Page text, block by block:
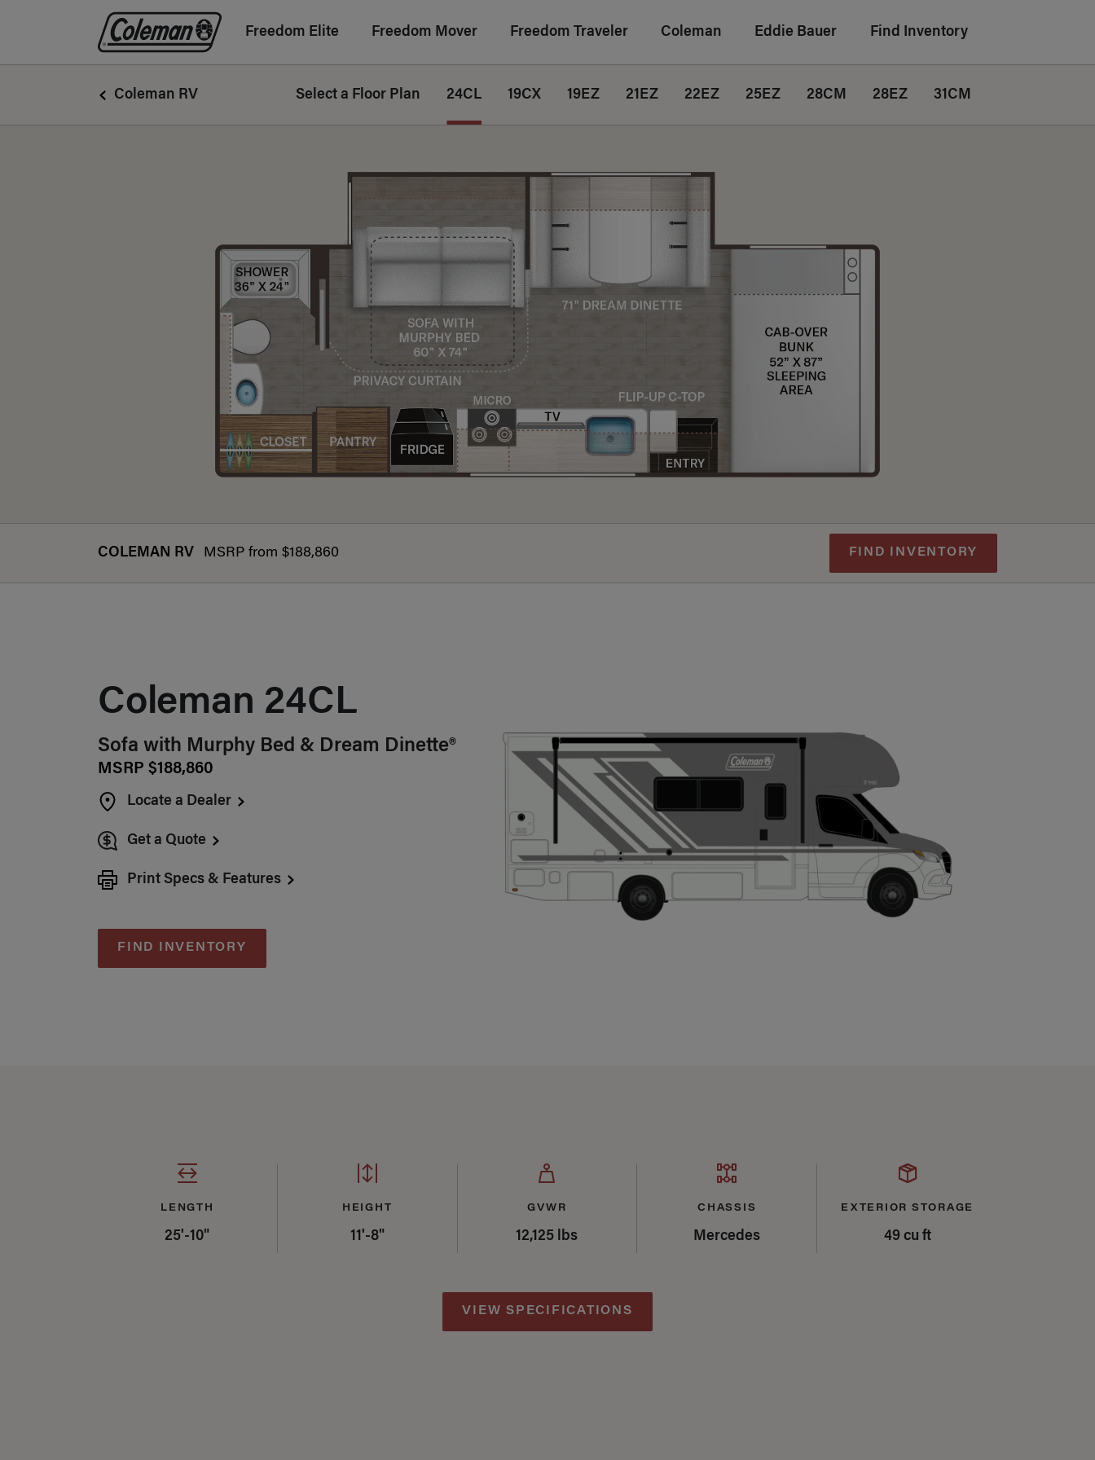
Coleman Logo linking to Home Page
Freedom Elite Freedom Mover Freedom Traveler Coleman Eddie Bauer Find Inventory
Coleman RV Select a Floor Plan 24CL 19CX 19EZ 21EZ 22EZ 25EZ 28CM 28EZ 31CM
COLEMAN RV MSRP from $188,860 FIND INVENTORY
Coleman 24CL
Sofa with Murphy Bed & Dream Dinette®
MSRP $188,860
Locate a Dealer
Get a Quote
Print Specs & Features
FIND INVENTORY
LENGTH
25'-10"
HEIGHT
11'-8"
GVWR
12,125 lbs
CHASSIS
Mercedes
EXTERIOR STORAGE
49 cu ft
VIEW SPECIFICATIONS